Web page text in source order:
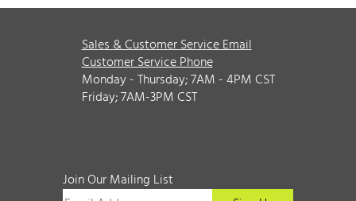
Sales & Customer Service Email
Customer Service Phone
Monday - Thursday; 7AM - 4PM CST
Friday; 7AM-3PM CST
Join Our Mailing List